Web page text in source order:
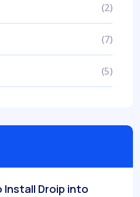
(2)
(7)
(5)
Install Droip into